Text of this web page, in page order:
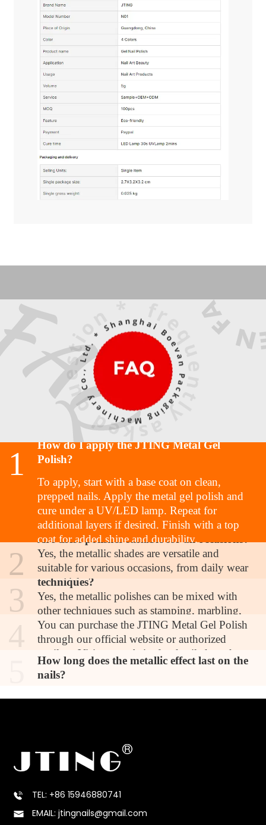
1
How do I apply the JTING Metal Gel
Polish?
To apply, start with a base coat on clean,
prepped nails. Apply the metal gel polish and
cure under a UV/LED lamp. Repeat for
additional layers if desired. Finish with a top
coat for added shine and durability.
2
Are these polishes suitable for all occasions?
Yes, the metallic shades are versatile and
suitable for various occasions, from daily wear
to special events.
3
Can I mix these polishes with other nail art
techniques?
Yes, the metallic polishes can be mixed with
other techniques such as stamping, marbling,
or layering to achieve unique designs.
Where can I purchase the JTING Metal Gel
Polish?
You can purchase the JTING Metal Gel Polish
through our official website or authorized
retailers. Visit our website for detailed product
information, pricing, and ordering options.
How long does the metallic effect last on the
nails?
TEL: +86 15946880741
EMAIL: jtingnails@gmail.com